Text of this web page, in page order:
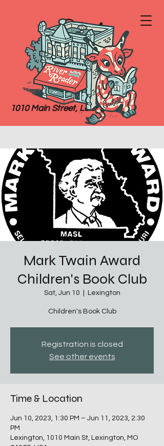
River
Reader
Books
1010 Main Street, Lexington, MO
Mark Twain Award
Children's Book Club
Sat, Jun 10 Lexington
Children's Book Club
Registration is closed
See other events
Time & Location
Jun 10, 2023, 1:30 PM – Jun 11, 2023, 2:30
PM
Lexington, 1010 Main St, Lexington, MO